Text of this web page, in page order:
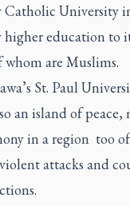
University
higher education to
are Muslims.
St. Paul
an island of peace,
in a region too
attacks and